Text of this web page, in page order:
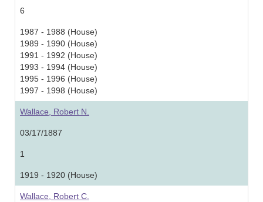
6
1987 - 1988 (House)
1989 - 1990 (House)
1991 - 1992 (House)
1993 - 1994 (House)
1995 - 1996 (House)
1997 - 1998 (House)
Wallace, Robert N.
03/17/1887
1
1919 - 1920 (House)
Wallace, Robert C.